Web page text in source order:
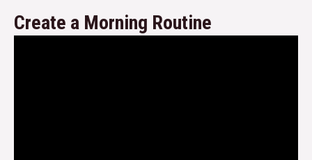
Create a Morning Routine